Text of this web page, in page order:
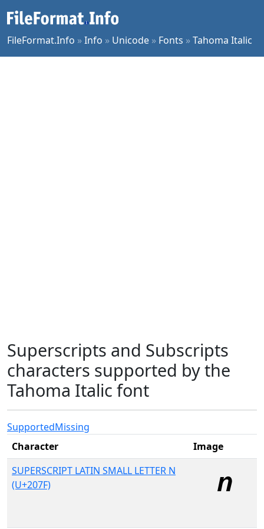
FileFormat.Info »Info » Unicode » Fonts »Tahoma Italic
Superscripts and Subscripts
characters supported by the
Tahoma Italic font
SupportedMissing
Character
Image
SUPERSCRIPT LATIN SMALL LETTER N
(U+207F)